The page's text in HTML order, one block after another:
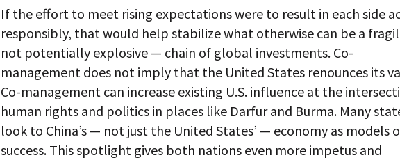
If the effort to meet rising expectations were to result in each side
responsibly, that would help stabilize what otherwise can be a
not potentially explosive — chain of global investments. Co-
management does not imply that the United States renounces its
Co-management can increase existing U.S. influence at the
human rights and politics in places like Darfur and Burma. Many
look to China’s — not just the United States’ — economy as models
success. This spotlight gives both nations even more impetus and